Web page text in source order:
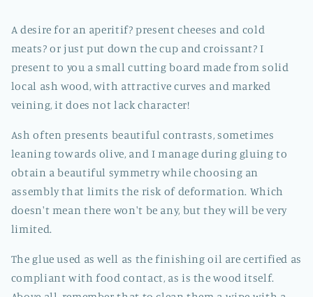
A desire for an aperitif? present cheeses and cold
meats? or just put down the cup and croissant? I
present to you a small cutting board made from solid
local ash wood, with attractive curves and marked
veining, it does not lack character!
Ash often presents beautiful contrasts, sometimes
leaning towards olive, and I manage during gluing to
obtain a beautiful symmetry while choosing an
assembly that limits the risk of deformation. Which
doesn't mean there won't be any, but they will be very
limited.
The glue used as well as the finishing oil are certified as
compliant with food contact, as is the wood itself.